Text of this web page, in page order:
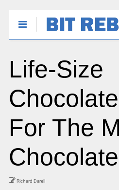
Life-Size
For The
Richard Darell